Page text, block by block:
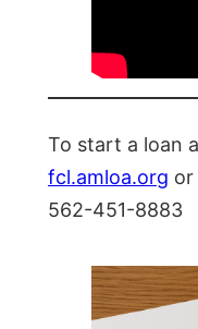
To start a loan
fcl.amloa.org
562-451-8883